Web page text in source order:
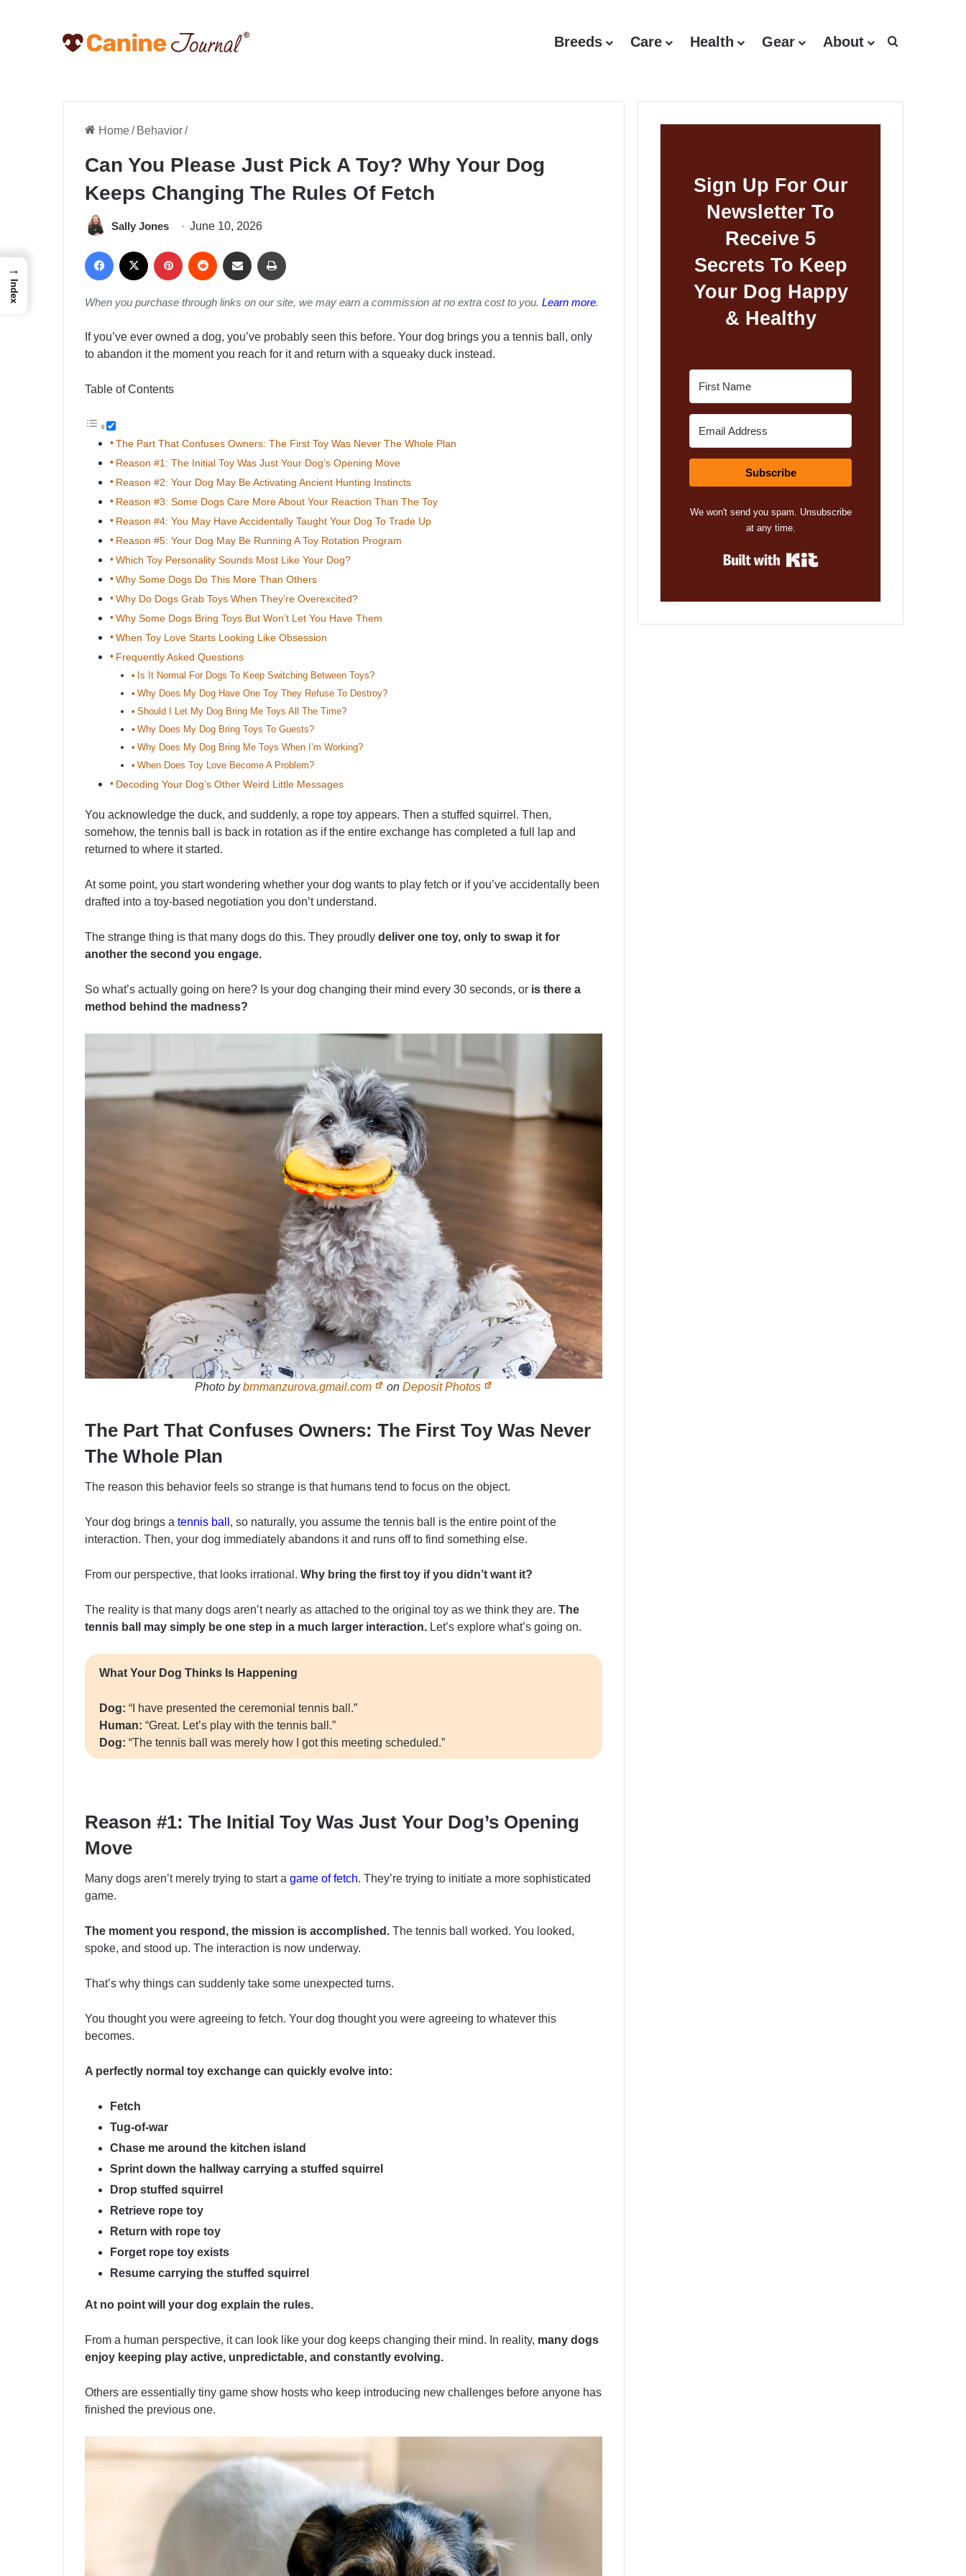
Breeds Care Health Gear About
Home/ Behavior/
Can You Please Just Pick A Toy? Why Your Dog
Keeps Changing The Rules Of Fetch
Sally Jones June 10, 2026
Facebook PinterestReddit Share via Email
When you purchase through links on our site, we may earn a commission at no extra cost to you. Learn more.
If you’ve ever owned a dog, you’ve probably seen this before. Your dog brings you a tennis ball, only
to abandon it the moment you reach for it and return with a squeaky duck instead.
Table of Contents
The Part That Confuses Owners: The First Toy Was Never The Whole Plan
Reason #1: The Initial Toy Was Just Your Dog’s Opening Move
Reason #2: Your Dog May Be Activating Ancient Hunting Instincts
Reason #3: Some Dogs Care More About Your Reaction Than The Toy
Reason #4: You May Have Accidentally Taught Your Dog To Trade Up
Reason #5: Your Dog May Be Running A Toy Rotation Program
Which Toy Personality Sounds Most Like Your Dog?
Why Some Dogs Do This More Than Others
Why Do Dogs Grab Toys When They’re Overexcited?
Why Some Dogs Bring Toys But Won’t Let You Have Them
When Toy Love Starts Looking Like Obsession
Frequently Asked Questions
Is It Normal For Dogs To Keep Switching Between Toys?
Why Does My Dog Have One Toy They Refuse To Destroy?
Should I Let My Dog Bring Me Toys All The Time?
Why Does My Dog Bring Toys To Guests?
Why Does My Dog Bring Me Toys When I’m Working?
When Does Toy Love Become A Problem?
Decoding Your Dog’s Other Weird Little Messages
You acknowledge the duck, and suddenly, a rope toy appears. Then a stuffed squirrel. Then,
somehow, the tennis ball is back in rotation as if the entire exchange has completed a full lap and
returned to where it started.
At some point, you start wondering whether your dog wants to play fetch or if you’ve accidentally been
drafted into a toy-based negotiation you don’t understand.
The strange thing is that many dogs do this. They proudly deliver one toy, only to swap it for
another the second you engage.
So what’s actually going on here? Is your dog changing their mind every 30 seconds, or is there a
method behind the madness?
Photo bybrnmanzurova.gmail.com on Deposit Photos
The Part That Confuses Owners: The First Toy Was Never
The Whole Plan
The reason this behavior feels so strange is that humans tend to focus on the object.
Your dog brings a tennis ball , so naturally, you assume the tennis ball is the entire point of the
interaction. Then, your dog immediately abandons it and runs off to find something else.
From our perspective, that looks irrational. Why bring the first toy if you didn’t want it?
The reality is that many dogs aren’t nearly as attached to the original toy as we think they are. The
tennis ball may simply be one step in a much larger interaction. Let’s explore what’s going on.
What Your Dog Thinks Is Happening
Dog: “I have presented the ceremonial tennis ball.”
Human: “Great. Let’s play with the tennis ball.”
Dog: “The tennis ball was merely how I got this meeting scheduled.”
Reason #1: The Initial Toy Was Just Your Dog’s Opening
Move
Many dogs aren’t merely trying to start a game of fetch. They’re trying to initiate a more sophisticated
game.
The moment you respond, the mission is accomplished. The tennis ball worked. You looked,
spoke, and stood up. The interaction is now underway.
That’s why things can suddenly take some unexpected turns.
You thought you were agreeing to fetch. Your dog thought you were agreeing to whatever this
becomes.
A perfectly normal toy exchange can quickly evolve into:
Fetch
Tug-of-war
Chase me around the kitchen island
Sprint down the hallway carrying a stuffed squirrel
Drop stuffed squirrel
Retrieve rope toy
Return with rope toy
Forget rope toy exists
Resume carrying the stuffed squirrel
At no point will your dog explain the rules.
From a human perspective, it can look like your dog keeps changing their mind. In reality, many dogs
enjoy keeping play active, unpredictable, and constantly evolving.
Others are essentially tiny game show hosts who keep introducing new challenges before anyone has
finished the previous one.
Sign Up For Our
Newsletter To
Receive 5
Secrets To Keep
Your Dog Happy
& Healthy
Subscribe
We won't send you spam. Unsubscribe
at any time.
→
Index